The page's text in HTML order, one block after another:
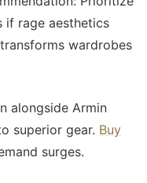
if rage aesthetics
wardrobes
alongside Armin
superior gear. Buy
surges.